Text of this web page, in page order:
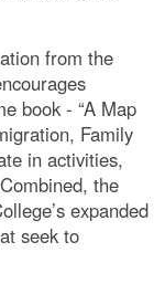
from the
book - “A Map
Family
in activities,
the
expanded
seek to